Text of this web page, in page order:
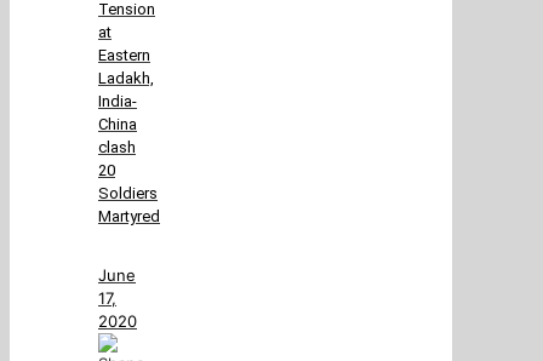
Tension
at
Eastern
Ladakh,
India-
China
clash
20
Soldiers
Martyred
June
17,
2020